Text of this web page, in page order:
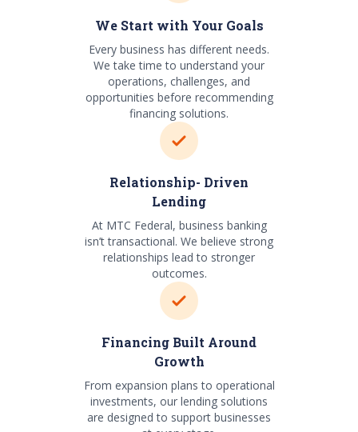
We Start with Your Goals
Every business has different needs.
We take time to understand your
operations, challenges, and
opportunities before recommending
financing solutions.
Relationship- Driven
Lending
At MTC Federal, business banking
isn’t transactional. We believe strong
relationships lead to stronger
outcomes.
Financing Built Around
Growth
From expansion plans to operational
investments, our lending solutions
are designed to support businesses